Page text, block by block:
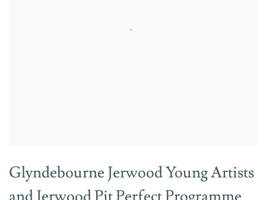
Glyndebourne Jerwood Young Artists